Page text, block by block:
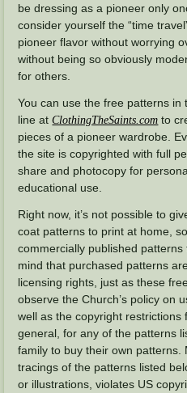
be dressing as a pioneer only
consider yourself the “time
pioneer flavor without worrying
without being so obviously
for others.
You can use the free patterns in
line atClothingTheSaints.com to
pieces of a pioneer wardrobe.
the site is copyrighted with full
share and photocopy for
educational use.
Right now, it’s not possible to
coat patterns to print at home,
commercially published
mind that purchased patterns
licensing rights, just as these
observe the Church’s policy on
well as the copyright restrictions
general, for any of the patterns
family to buy their own patterns.
tracings of the patterns listed
or illustrations, violates US